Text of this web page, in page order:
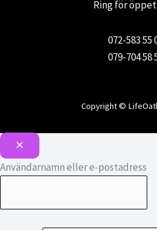
Ring för
072-583 55
079-704 58
Copyright ©
Användarnamn eller e-postadress